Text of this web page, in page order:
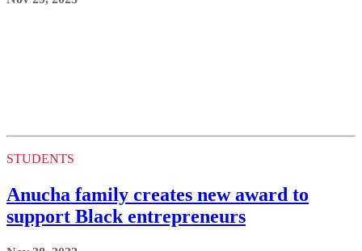
STUDENTS
Anucha family creates new award to
support Black entrepreneurs